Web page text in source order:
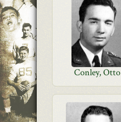
Conley, Otto